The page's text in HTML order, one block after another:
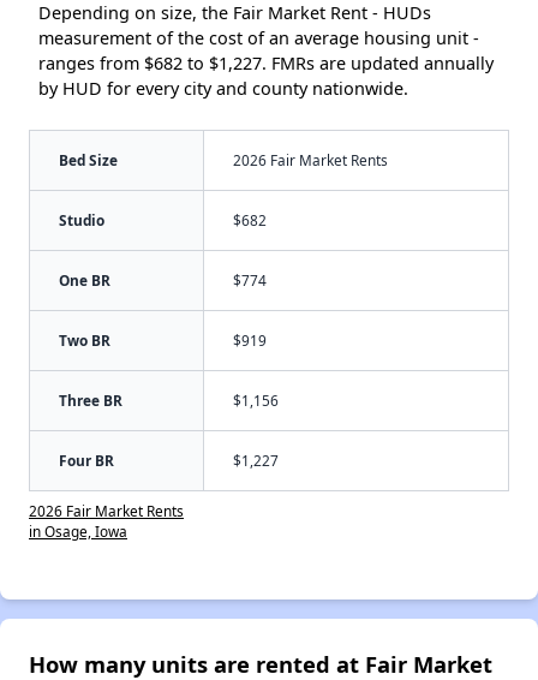
Depending on size, the Fair Market Rent - HUDs
measurement of the cost of an average housing unit -
ranges from $682 to $1,227. FMRs are updated annually
by HUD for every city and county nationwide.
Bed Size 2026 Fair Market Rents
Studio $682
One BR $774
Two BR $919
Three BR $1,156
Four BR $1,227
2026 Fair Market Rents
in Osage, Iowa
How many units are rented at Fair Market